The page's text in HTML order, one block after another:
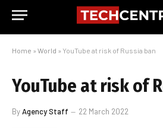
Home » World » YouTube at risk of Russia ban
YouTube at risk of
ByAgency Staff 22 March 2022